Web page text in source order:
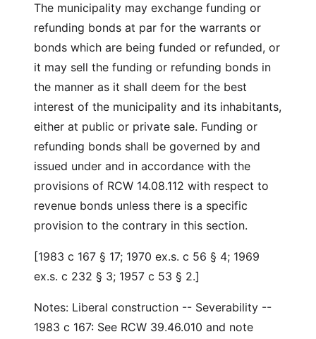
The municipality may exchange funding or
refunding bonds at par for the warrants or
bonds which are being funded or refunded, or
it may sell the funding or refunding bonds in
the manner as it shall deem for the best
interest of the municipality and its inhabitants,
either at public or private sale. Funding or
refunding bonds shall be governed by and
issued under and in accordance with the
provisions of RCW 14.08.112 with respect to
revenue bonds unless there is a specific
provision to the contrary in this section.
[1983 c 167 § 17; 1970 ex.s. c 56 § 4; 1969
ex.s. c 232 § 3; 1957 c 53 § 2.]
Notes: Liberal construction -- Severability --
1983 c 167: See RCW 39.46.010 and note